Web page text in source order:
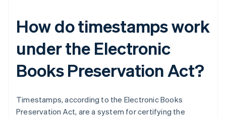
How do timestamps work
under the Electronic
Books Preservation Act?
Timestamps, according to the Electronic Books
Preservation Act, are a system for certifying the